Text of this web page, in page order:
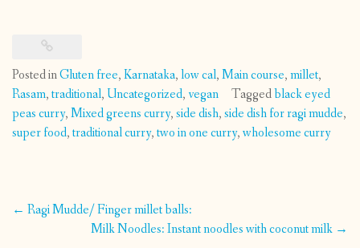
Posted inGluten free,Karnataka,low cal,Main course,millet,
Rasam,traditional, Uncategorized,vegan Taggedblack eyed
peas curry,Mixed greens curry,side dish,side dish for ragi mudde,
super food,traditional curry,two in one curry,wholesome curry
Post
← Ragi Mudde/ Finger millet balls:
Milk Noodles: Instant noodles with coconut milk →